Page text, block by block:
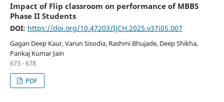
Impact of Flip classroom on performance of MBBS
Phase II Students
DOI: https://doi.org/10.47203/IJCH.2025.v37i05.007
Gagan Deep Kaur, Varun Sisodia, Rashmi Bhujade, Deep Shikha,
Pankaj Kumar Jain
673 - 678
PDF